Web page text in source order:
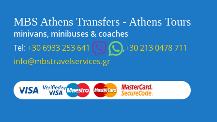
MBS Athens Transfers - Athens Tours
minivans, minibuses & coaches
Tel:+30 6933 253 641 ,+30 213 0478 711
info@mbstravelservices.gr